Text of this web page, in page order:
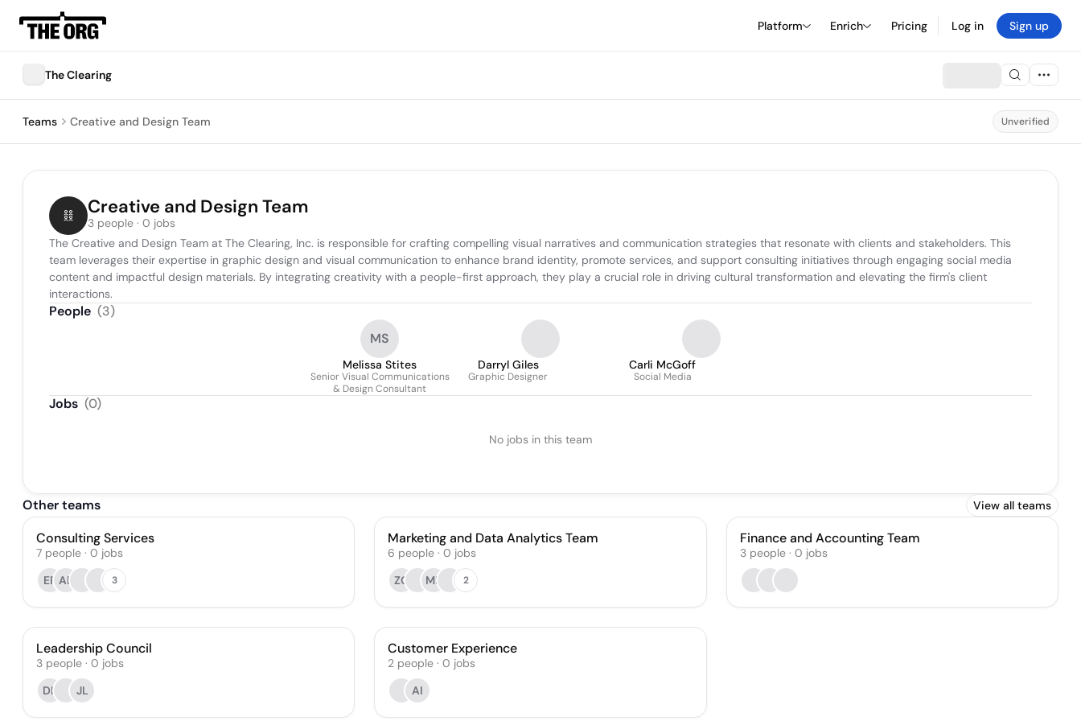
Platform Enrich Pricing Log in Sign up
The Clearing
Teams Creative and Design Team Unverified
Creative and Design Team
3 people · 0 jobs
The Creative and Design Team at The Clearing, Inc. is responsible for crafting compelling visual narratives and communication strategies that resonate with clients and stakeholders. This
team leverages their expertise in graphic design and visual communication to enhance brand identity, promote services, and support consulting initiatives through engaging social media
content and impactful design materials. By integrating creativity with a people-first approach, they play a crucial role in driving cultural transformation and elevating the firm's client
interactions.
People (3)
MS
Melissa Stites
Senior Visual Communications
& Design Consultant
Darryl Giles
Graphic Designer
Carli McGoff
Social Media
Jobs (0)
No jobs in this team
Other teams View all teams
Consulting Services
7 people · 0 jobs
ER AB 3
Marketing and Data Analytics Team
6 people · 0 jobs
ZG
MB 2
Finance and Accounting Team
3 people· 0 jobs
Leadership Council
3 people · 0 jobs
DB
JL
Customer Experience
2 people · 0 jobs
AI